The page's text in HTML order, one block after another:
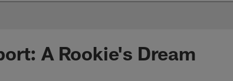
A Rookie's Dream